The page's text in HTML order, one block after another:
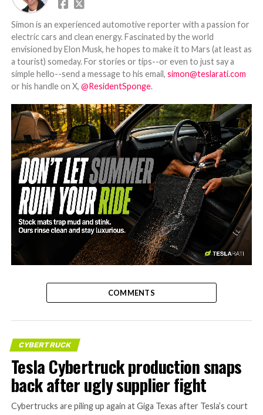
Simon is an experienced automotive reporter with a passion for
electric cars and clean energy. Fascinated by the world
envisioned by Elon Musk, he hopes to make it to Mars (at least as
a tourist) someday. For stories or tips--or even to just say a
simple hello--send a message to his email, simon@teslarati.com
or his handle on X, @ResidentSponge.
-
COMMENTS
CYBERTRUCK
Tesla Cybertruck production snaps
back after ugly supplier fight
Cybertrucks are piling up again at Giga Texas after Tesla’s court